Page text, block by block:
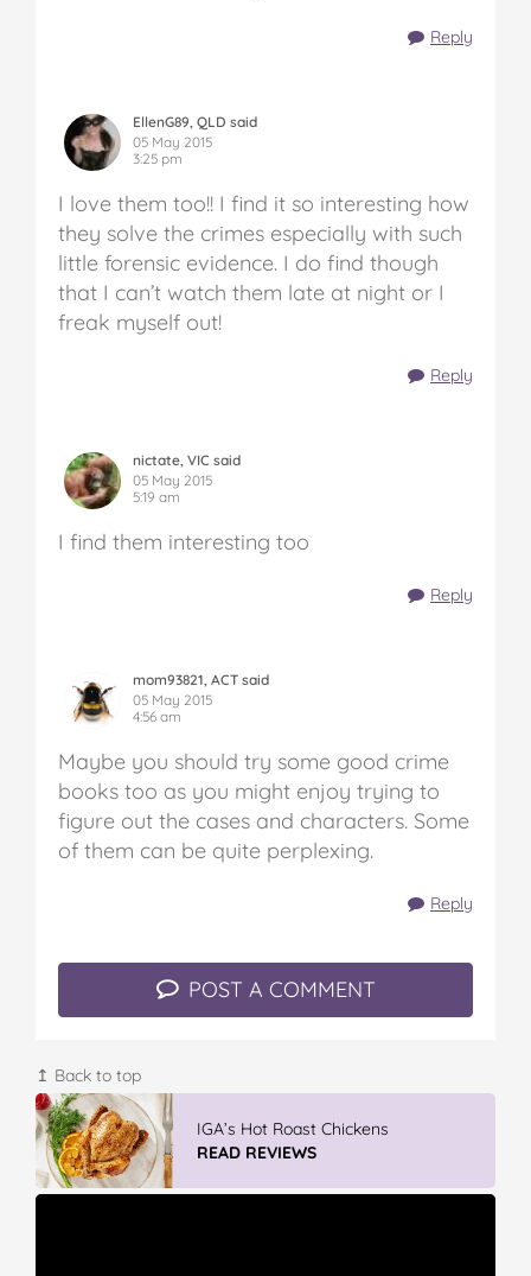
Reply
EllenG89, QLD said
05 May 2015
3:25 pm
I love them too!! I find it so interesting how
they solve the crimes especially with such
little forensic evidence. I do find though
that I can’t watch them late at night or I
freak myself out!
Reply
nictate, VIC said
05 May 2015
5:19 am
I find them interesting too
Reply
mom93821, ACT said
05 May 2015
4:56 am
Maybe you should try some good crime
books too as you might enjoy trying to
figure out the cases and characters. Some
of them can be quite perplexing.
Reply
POST A COMMENT
↥ Back to top
Vileda ProMist Max Flip Spray Mop
READ REVIEWS